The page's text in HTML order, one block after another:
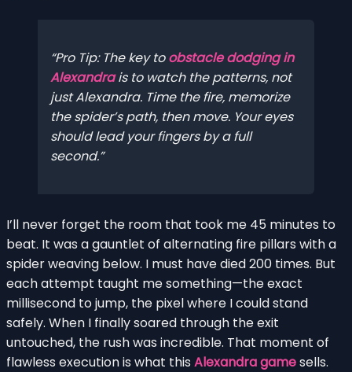
Pro Tip: The key toobstacle dodging in
Alexandrais to watch the patterns, not
just Alexandra. Time the fire, memorize
the spider’s path, thenmove. Your eyes
should lead your fingers by a full
second.
I’ll never forget the room that took me 45 minutes to
beat. It was a gauntlet of alternating fire pillars with a
spider weaving below. I must have died 200 times. But
each attempt taught me something—the exact
millisecond to jump, the pixel where I could stand
safely. When I finally soared through the exit
untouched, the rush was incredible. That moment of
flawless execution is what this Alexandra gamesells.